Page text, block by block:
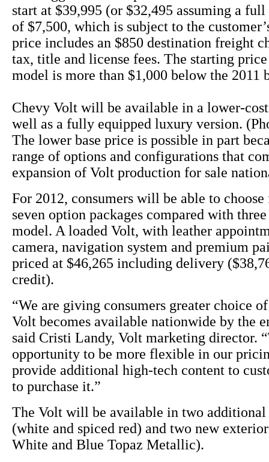
start at $39,995 (or $32,495 assuming a
of $7,500, which is subject to the
price includes an $850 destination freight
tax, title and license fees. The starting
model is more than $1,000 below the 2011
Chevy Volt will be available in a lower-cost
well as a fully equipped luxury version.
The lower base price is possible in part
range of options and configurations that
expansion of Volt production for sale
For 2012, consumers will be able to
seven option packages compared with
model. A loaded Volt, with leather
camera, navigation system and premium
priced at $46,265 including delivery
credit).
“We are giving consumers greater choice
Volt becomes available nationwide by the
said Cristi Landy, Volt marketing director.
opportunity to be more flexible in our
provide additional high-tech content to
to purchase it.”
The Volt will be available in two additional
(white and spiced red) and two new
White and Blue Topaz Metallic).